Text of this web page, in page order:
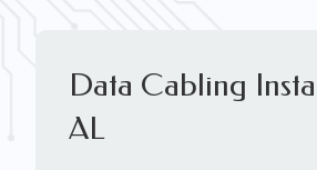
Data Cabling
AL